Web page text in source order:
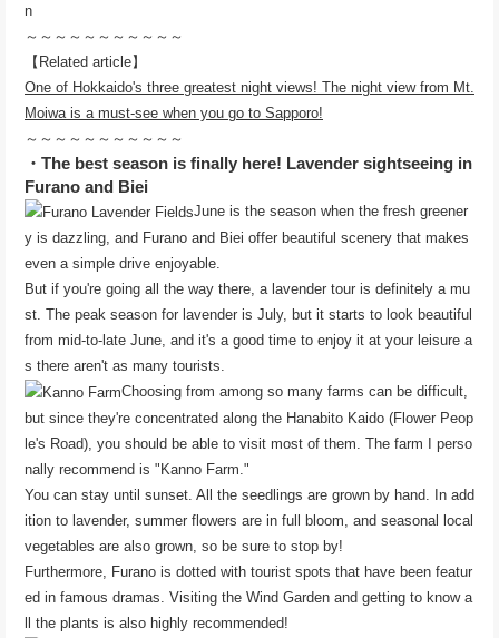
n
～～～～～～～～～～～
【Related article】
One of Hokkaido's three greatest night views! The night view from Mt.
Moiwa is a must-see when you go to Sapporo!
～～～～～～～～～～～
・The best season is finally here! Lavender sightseeing in
Furano and Biei
June is the season when the fresh greener
y is dazzling, and Furano and Biei offer beautiful scenery that makes
even a simple drive enjoyable.
But if you're going all the way there, a lavender tour is definitely a mu
st. The peak season for lavender is July, but it starts to look beautiful
from mid-to-late June, and it's a good time to enjoy it at your leisure a
s there aren't as many tourists.
Choosing from among so many farms can be difficult,
but since they're concentrated along the Hanabito Kaido (Flower Peop
le's Road), you should be able to visit most of them. The farm I perso
nally recommend is "Kanno Farm."
You can stay until sunset. All the seedlings are grown by hand. In add
ition to lavender, summer flowers are in full bloom, and seasonal local
vegetables are also grown, so be sure to stop by!
Furthermore, Furano is dotted with tourist spots that have been featur
ed in famous dramas. Visiting the Wind Garden and getting to know a
ll the plants is also highly recommended!